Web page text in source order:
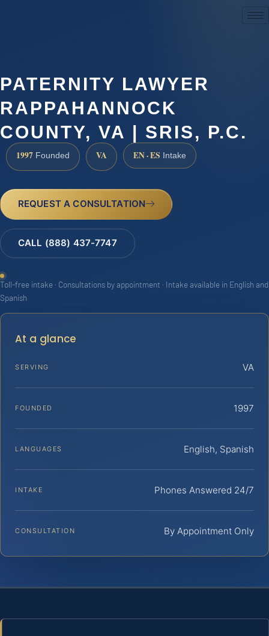
PATERNITY LAWYER
RAPPAHANNOCK
COUNTY, VA | SRIS, P.C.
1997 Founded VA EN · ES Intake
REQUEST A CONSULTATION
CALL (888) 437-7747
Toll-free intake · Consultations by appointment · Intake available in English and
Spanish
At a glance
SERVING VA
FOUNDED 1997
LANGUAGES English, Spanish
INTAKE Phones Answered 24/7
CONSULTATION By Appointment Only